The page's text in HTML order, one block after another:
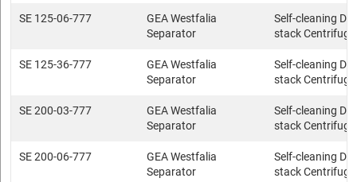
SE 125-06-777
GEA Westfalia
Separator
Self-cleaning
stack
SE 125-36-777
GEA Westfalia
Separator
Self-cleaning
stack
SE 200-03-777
GEA Westfalia
Separator
Self-cleaning
stack
SE 200-06-777
GEA Westfalia
Separator
Self-cleaning
stack